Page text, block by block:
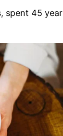
spent 45